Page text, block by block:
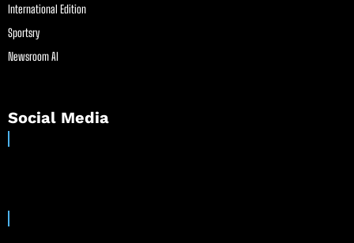
International Edition
Sportsry
Newsroom AI
Social Media